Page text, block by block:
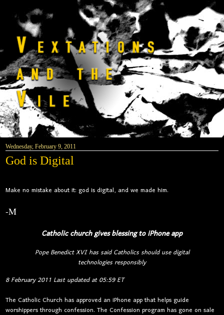
Wednesday, February 9, 2011
God is Digital
Make no mistake about it: god is digital, and we made him.
-M
Catholic church gives blessing to iPhone app
Pope Benedict XVI has said Catholics should use digital
technologies responsibly
8 February 2011Last updated at05:59 ET
The Catholic Church has approved an iPhone app that helps guide
worshippers through confession. The Confession program has gone on sale